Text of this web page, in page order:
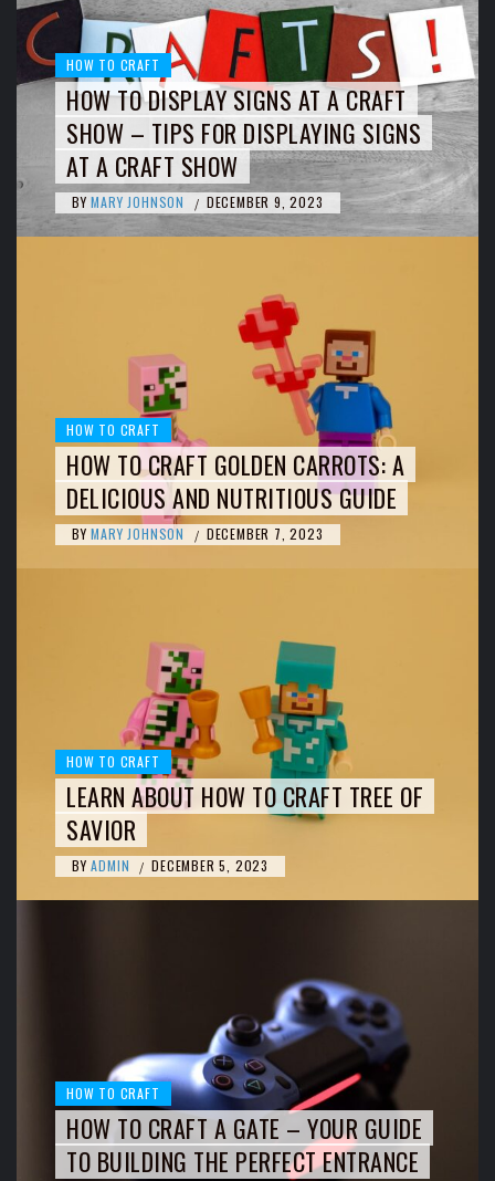
HOW TO CRAFT
HOW TO DISPLAY SIGNS AT A CRAFT
SHOW – TIPS FOR DISPLAYING SIGNS
AT A CRAFT SHOW
BY MARY JOHNSON / DECEMBER 9, 2023
HOW TO CRAFT
HOW TO CRAFT GOLDEN CARROTS: A
DELICIOUS AND NUTRITIOUS GUIDE
BY MARY JOHNSON / DECEMBER 7, 2023
HOW TO CRAFT
LEARN ABOUT HOW TO CRAFT TREE OF
SAVIOR
BY ADMIN / DECEMBER 5, 2023
HOW TO CRAFT
HOW TO CRAFT A GATE – YOUR GUIDE
TO BUILDING THE PERFECT ENTRANCE